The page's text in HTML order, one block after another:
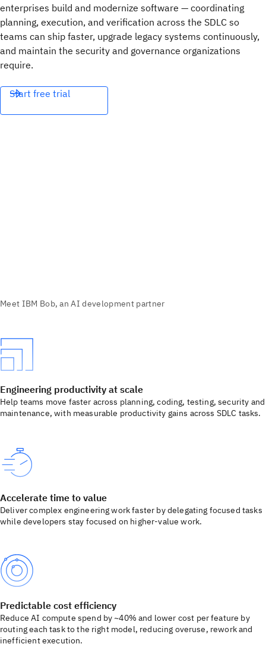
enterprises build and modernize software — coordinating
planning, execution, and verification across the SDLC so
teams can ship faster, upgrade legacy systems continuously,
and maintain the security and governance organizations
require.
Start free trial
Engineering productivity at scale
Help teams move faster across planning, coding, testing, security and
maintenance, with measurable productivity gains across SDLC tasks.
Accelerate time to value
Deliver complex engineering work faster by delegating focused tasks
while developers stay focused on higher-value work.
Predictable cost efficiency
Reduce AI compute spend by ~40% and lower cost per feature by
routing each task to the right model, reducing overuse, rework and
inefficient execution.